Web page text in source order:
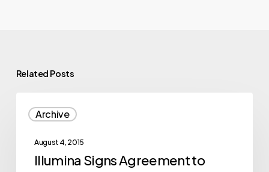
Related Posts
Archive
Signs
Agreement
August 4, 2015
Illumina Signs Agreement to